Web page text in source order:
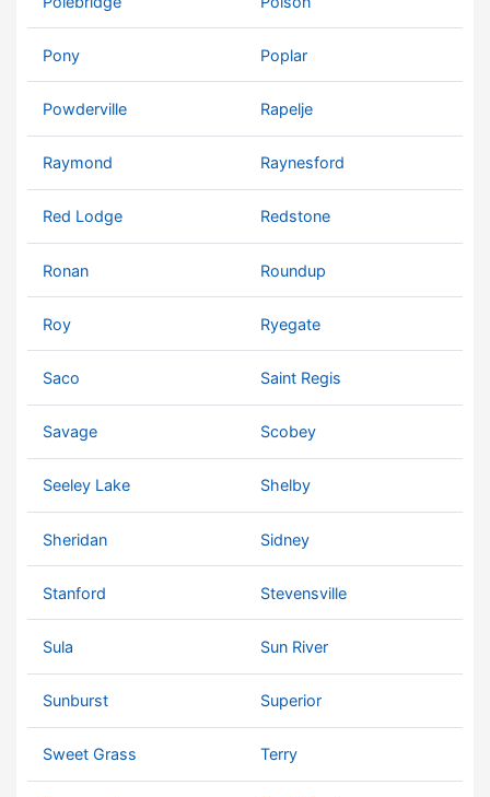
Pony Poplar
Powderville Rapelje
Raymond Raynesford
Red Lodge Redstone
Ronan Roundup
Roy Ryegate
Saco Saint Regis
Savage Scobey
Seeley Lake Shelby
Sheridan Sidney
Stanford Stevensville
Sula Sun River
Sunburst Superior
Sweet Grass Terry